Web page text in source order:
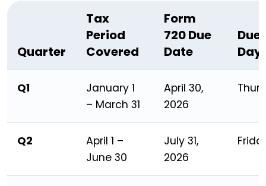
Quarter
Tax
Period
Covered
Form
720 Due
Date
Due
Day
Q1
January 1
– March 31
April 30,
2026
Q2
April 1 –
June 30
July 31,
2026